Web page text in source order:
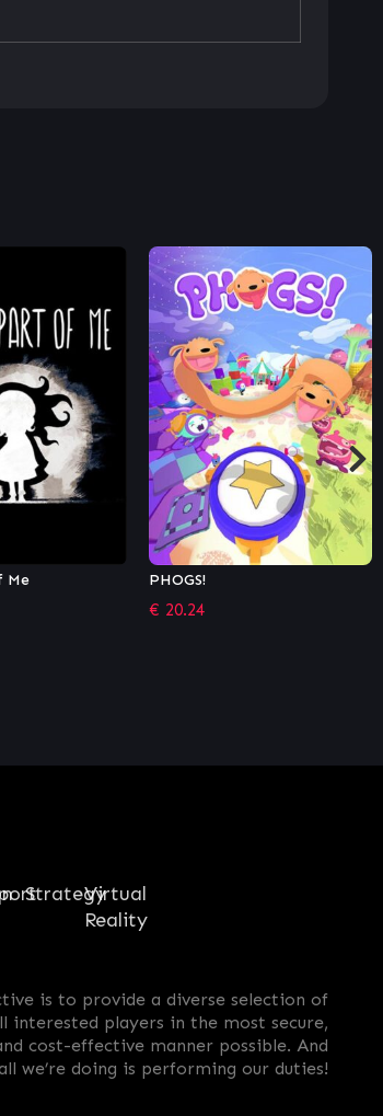
Olija
€ 10.79
StrategyVirtual
Reality
is to provide a diverse selection of
interested players in the most secure,
cost-effective manner possible. And
we’re doing is performing our duties!